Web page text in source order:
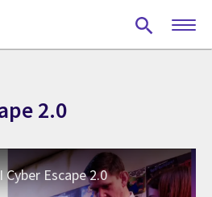
2.0
Cyber Escape 2.0